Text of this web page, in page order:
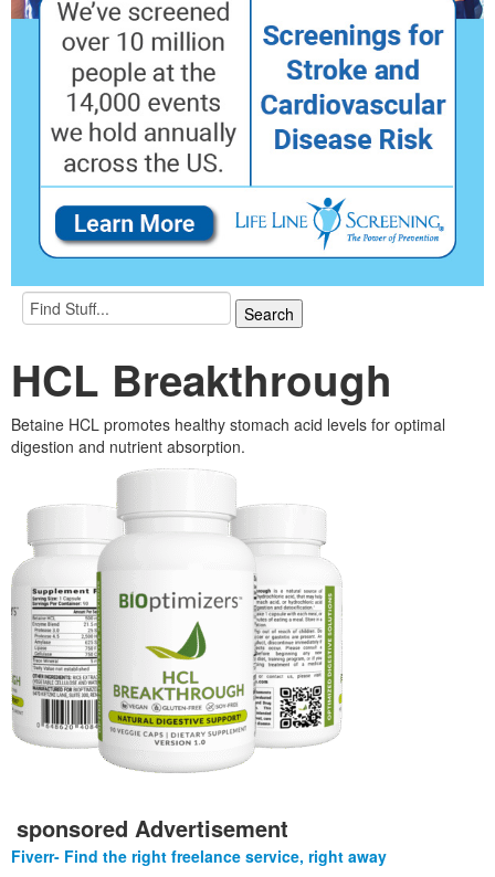
HCL Breakthrough
Betaine HCL promotes healthy stomach acid levels for optimal
digestion and nutrient absorption.
sponsored Advertisement
Fiverr- Find the right freelance service, right away